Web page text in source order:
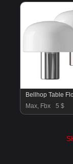
Bellhop Table
Max, Fbx
5 $